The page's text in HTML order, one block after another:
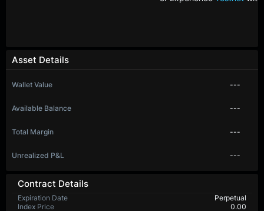
Contract Details
Expiration Date
Perpetual
Index Price
0.00
Asset Details
Wallet Value ---
Available Balance ---
Total Margin ---
Unrealized P&L ---